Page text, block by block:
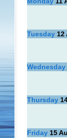
Tuesday 12
Wednesday
Thursday
Friday 15